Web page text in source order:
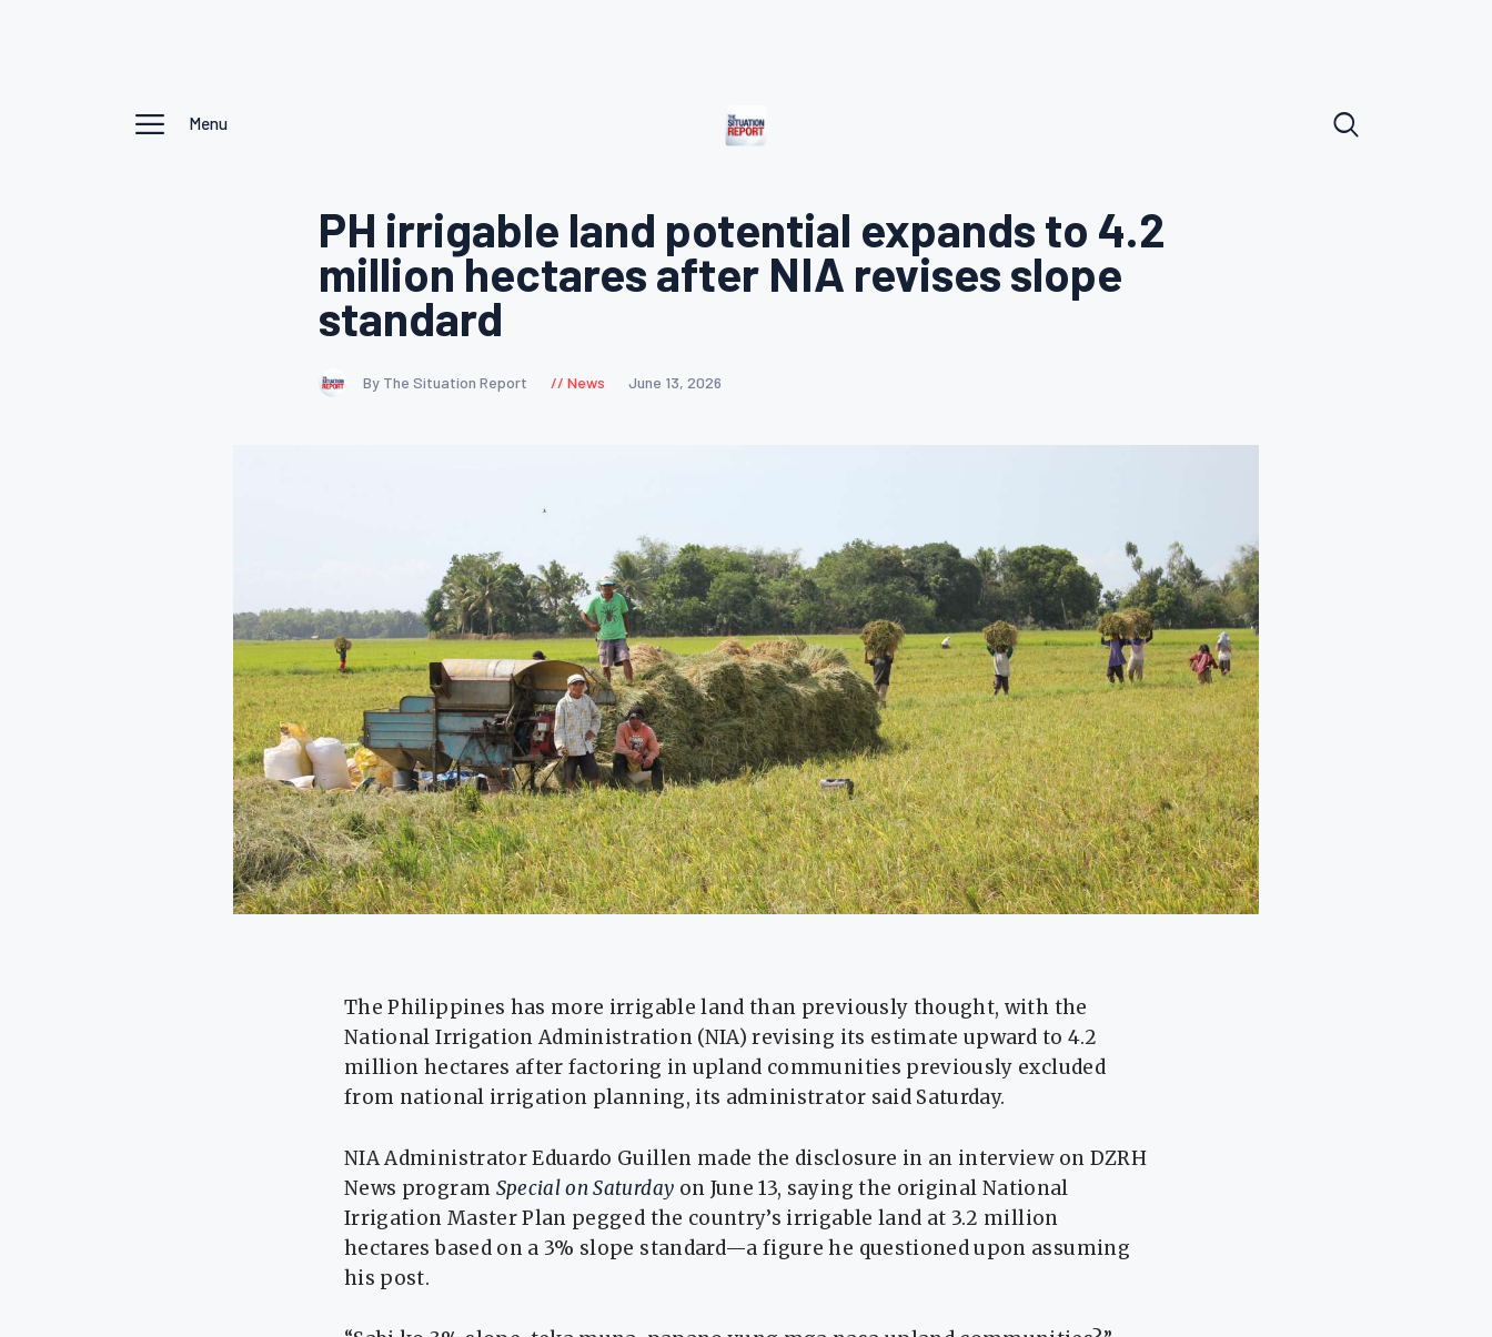
Menu
PH irrigable land potential expands to 4.2
million hectares after NIA revises slope
standard
By The Situation Report News June 13, 2026
The Philippines has more irrigable land than previously thought, with the
National Irrigation Administration (NIA) revising its estimate upward to 4.2
million hectares after factoring in upland communities previously excluded
from national irrigation planning, its administrator said Saturday.
NIA Administrator Eduardo Guillen made the disclosure in an interview on DZRH
News program Special on Saturday on June 13, saying the original National
Irrigation Master Plan pegged the country’s irrigable land at 3.2 million
hectares based on a 3% slope standard—a figure he questioned upon assuming
his post.